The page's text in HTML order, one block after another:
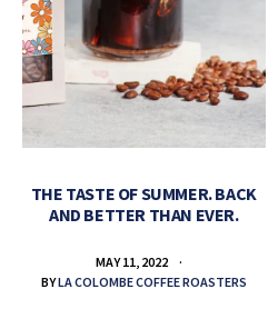
THE TASTE OF SUMMER. BACK
AND BETTER THAN EVER.
MAY 11, 2022
BYLA COLOMBE COFFEE ROASTERS